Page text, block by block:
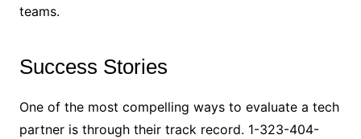
teams.
Success Stories
One of the most compelling ways to evaluate a tech
partner is through their track record. 1-323-404-